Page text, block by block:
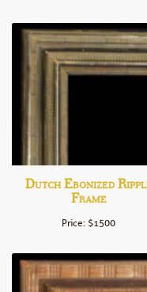
Dutch Ebonized
Frame
Price: $1500